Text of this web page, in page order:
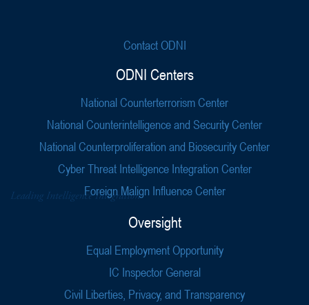
Contact ODNI
ODNI Centers
National Counterterrorism Center
National Counterintelligence and Security Center
National Counterproliferation and Biosecurity Center
Cyber Threat Intelligence Integration Center
Foreign Malign Influence Center
Oversight
Equal Employment Opportunity
IC Inspector General
Civil Liberties, Privacy, and Transparency